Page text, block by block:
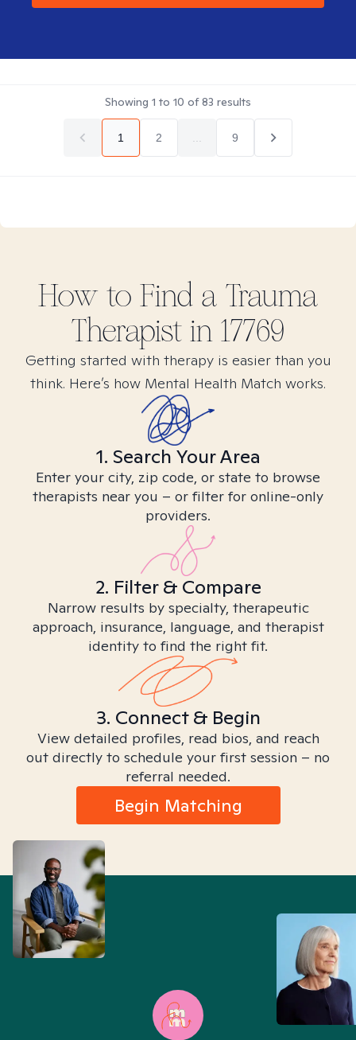
Showing 1 to 10 of83 results
1 2 9
How to Find a Trauma
Therapist in 17769
Getting started with therapy is easier than you
think. Here’s how Mental Health Match works.
1. Search Your Area
Enter your city, zip code, or state to browse
therapists near you – or filter for online-only
providers.
2. Filter & Compare
Narrow results by specialty, therapeutic
approach, insurance, language, and therapist
identity to find the right fit.
3. Connect & Begin
View detailed profiles, read bios, and reach
out directly to schedule your first session – no
referral needed.
Begin Matching